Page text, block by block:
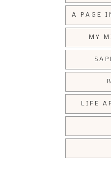
A PAGE
MY
LIFE